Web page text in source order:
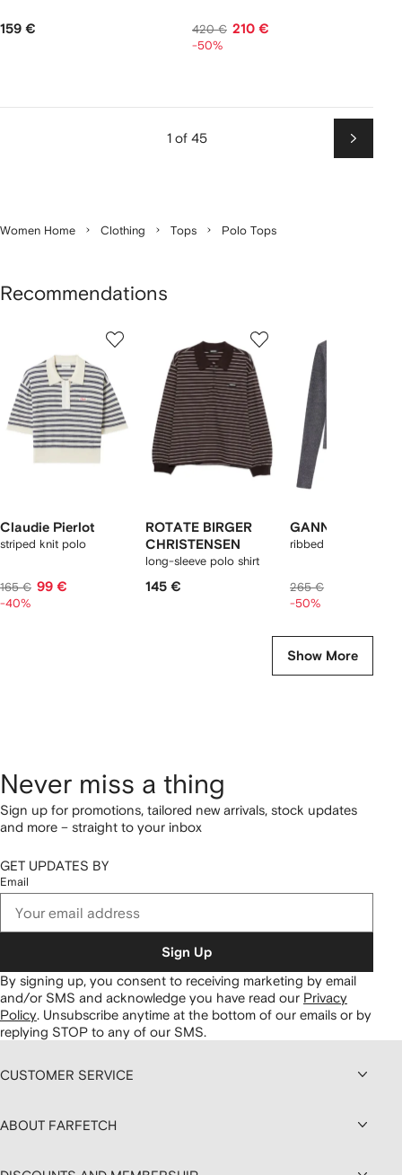
159 € 420 € 210 €
-50%
1 of 45
Next
Women Home Clothing Tops Polo Tops
Recommendations
Claudie Pierlot
striped knit polo
165 € 99 €
-40%
ROTATE BIRGER
CHRISTENSEN
long-sleeve polo shirt
145 €
GANNI
ribbed polo-neck
265 €
-50%
Show More
Never miss a thing
Sign up for promotions, tailored new arrivals, stock updates
and more – straight to your inbox
GET UPDATES BY
Email
Sign Up
By signing up, you consent to receiving marketing by email
and/or SMS and acknowledge you have read our Privacy
Policy. Unsubscribe anytime at the bottom of our emails or by
replying STOP to any of our SMS.
CUSTOMER SERVICE
ABOUT FARFETCH